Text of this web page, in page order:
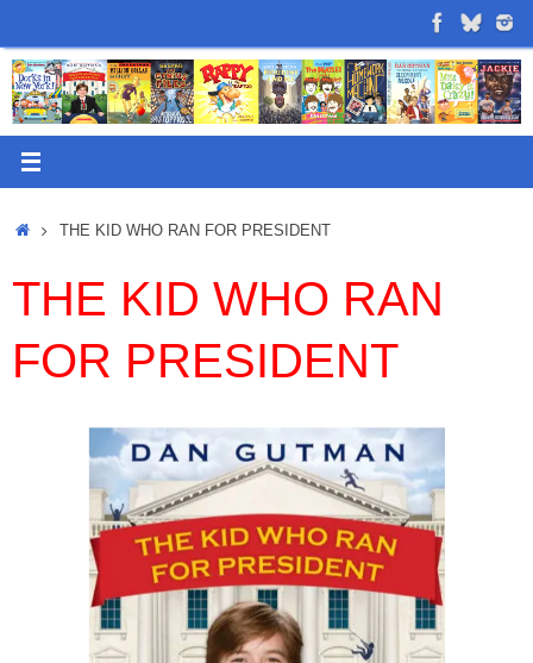
content
HomeTHE KID WHO RAN FOR PRESIDENT
THE KID WHO RAN
FOR PRESIDENT